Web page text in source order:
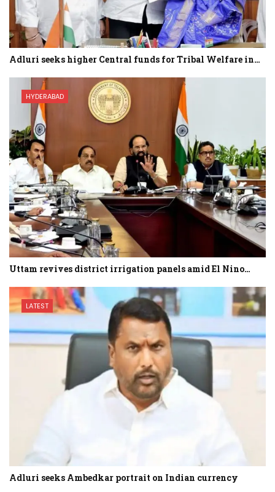
Adluri seeks higher Central funds for Tribal Welfare in…
HYDERABAD
Uttam revives district irrigation panels amid El Nino…
LATEST
Adluri seeks Ambedkar portrait on Indian currency